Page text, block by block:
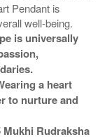
Pendant is
well-being.
is universally
a heart
to nurture and
Rudraksha